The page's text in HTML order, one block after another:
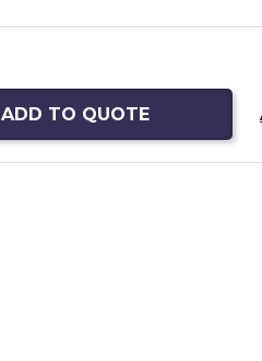
ADD TO QUOTE